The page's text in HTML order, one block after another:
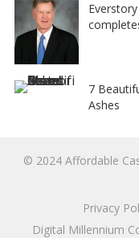
7
Ashes
© 2024 Affordable
Privacy
Digital Millennium